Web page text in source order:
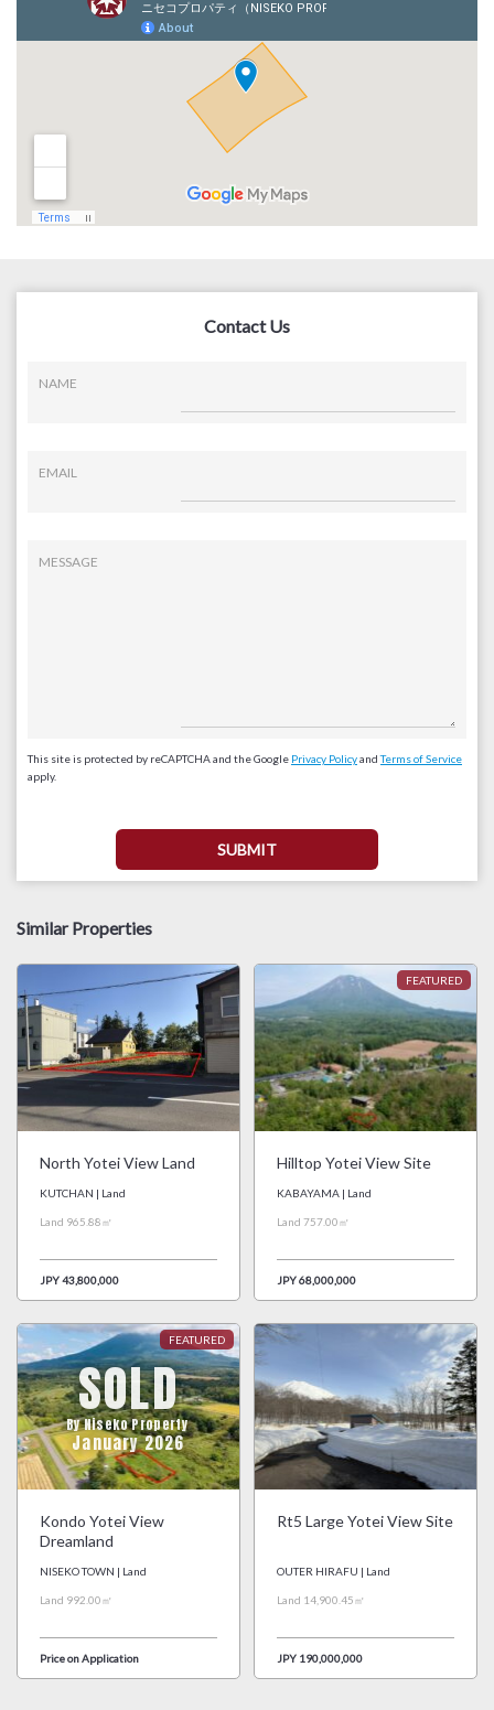
Contact Us
NAME
EMAIL
MESSAGE
This site is protected by reCAPTCHA and the Google Privacy PolicyandTerms of Service
apply.
Similar Properties
North Yotei View Land
KUTCHAN | Land
Land 965.88㎡
JPY 43,800,000
Hilltop Yotei View Site
KABAYAMA | Land
Land 757.00㎡
JPY 68,000,000
SOLD
By Niseko Property
January 2026
Kondo Yotei View
Dreamland
NISEKO TOWN | Land
Land 992.00㎡
Price on Application
Rt5 Large Yotei View Site
OUTER HIRAFU | Land
Land 14,900.45㎡
JPY 190,000,000